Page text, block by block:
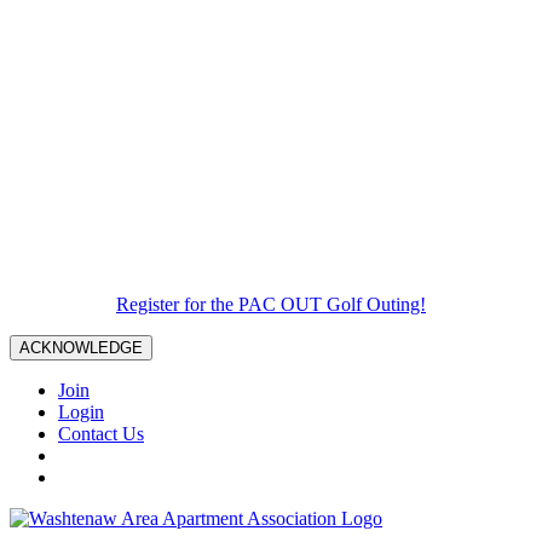
Register for the PAC OUT Golf Outing!
ACKNOWLEDGE
Join
Login
Contact Us